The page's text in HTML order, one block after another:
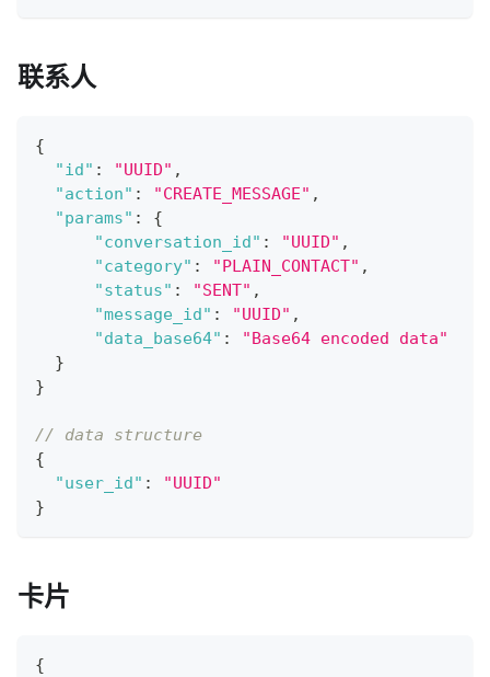
联系人
{
"id" : "UUID" ,
"action" : "CREATE_MESSAGE" ,
"params" :
{
"conversation_id" : "UUID" ,
"category" : "PLAIN_CONTACT" ,
"status" : "SENT" ,
"message_id" : "UUID" ,
"data_base64" :
"Base64 encoded data"
}
}
// data structure
{
"user_id" :
"UUID"
}
卡片
{